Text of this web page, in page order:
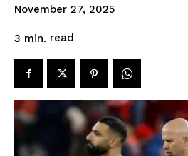
November 27, 2025
3 min. read